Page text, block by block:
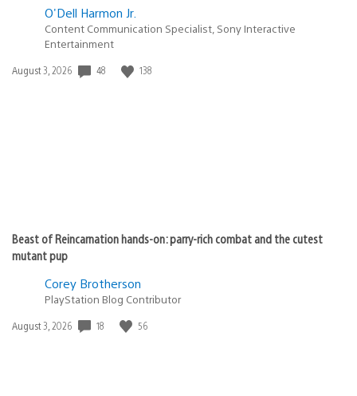
O'Dell Harmon Jr.
Content Communication Specialist, Sony Interactive
Entertainment
Date
August 3, 2026 48 138
Beast of Reincarnation hands-on: parry-rich combat and the cutest
mutant pup
Corey Brotherson
PlayStation Blog Contributor
Date
August 3, 2026 18 56